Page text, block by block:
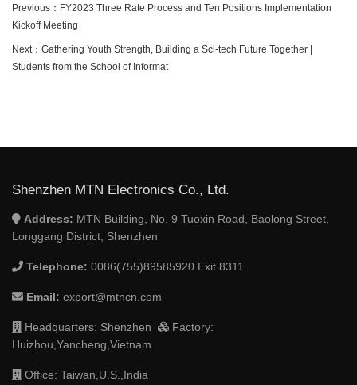
Previous： FY2023 Three Rate Process and Ten Positions Implementation
Kickoff Meeting
Next： Gathering Youth Strength, Building a Sci-tech Future Together |
Students from the School of Informat
Shenzhen MTN Electronics Co., Ltd.
Address: MTN Building, No. 9 Tuoxin Road, Baolong Street,
Longgang District, Shenzhen
Telephone: 0086(755)89585920 Exit 8311
Email: export@mtncn.com
Headquarters: Shenzhen
Factory:
Huizhou,Yancheng,Vietnam
Office: Taiwan,U.S.,India